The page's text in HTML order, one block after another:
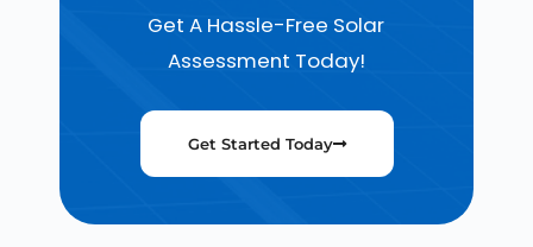
Get A Hassle-Free Solar
Assessment Today!
Get Started Today